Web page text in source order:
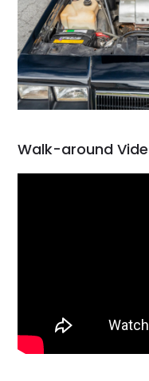
Walk-around